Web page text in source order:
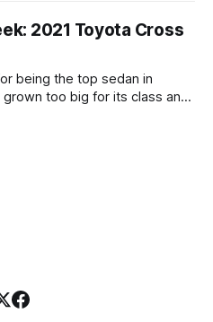
the 2008 Civic model.
2021 Toyota Cross
being the top sedan in
grown too big for its class and
SUV that was introduced